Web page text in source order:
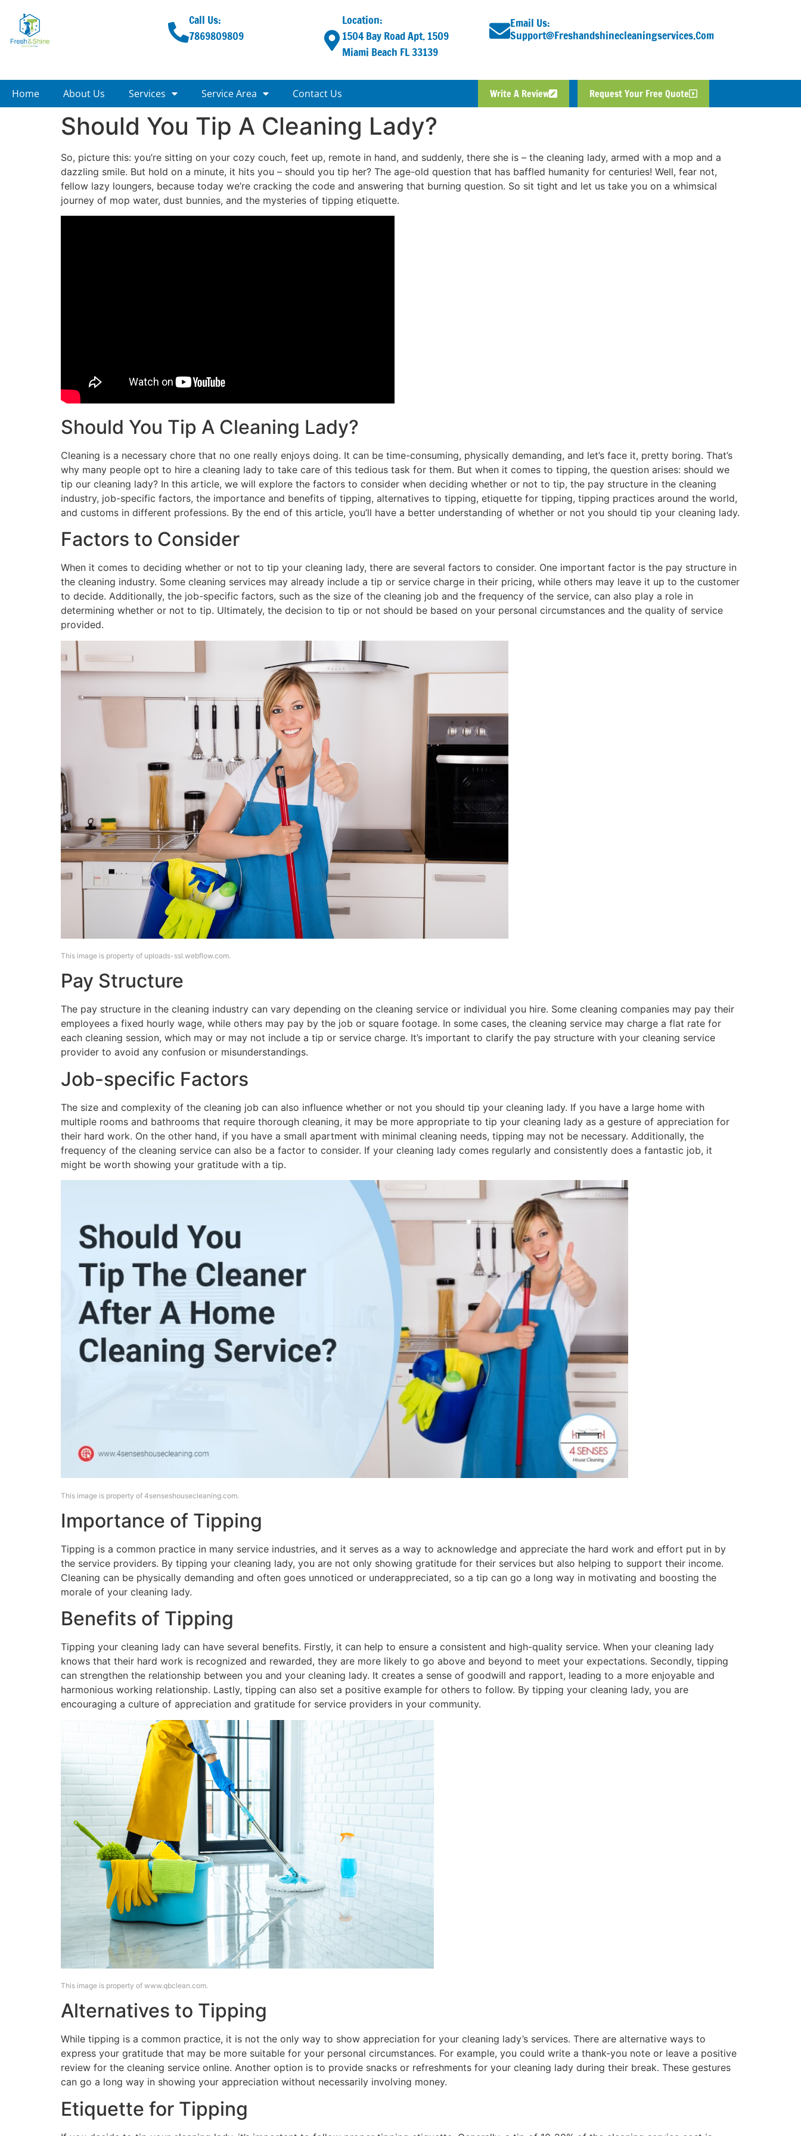
Call Us:
7869809809
Location:
1504 Bay Road Apt. 1509
Miami Beach FL 33139
Email Us:
Support@freshandshinecleaningservices.com
Home About Us Services Service Area Contact Us Write A Review Request Your Free Quote
Should You Tip A Cleaning Lady?
So, picture this: you’re sitting on your cozy couch, feet up, remote in hand, and suddenly, there she is – the cleaning lady, armed with a mop and a
dazzling smile. But hold on a minute, it hits you – should you tip her? The age-old question that has baffled humanity for centuries! Well, fear not,
fellow lazy loungers, because today we’re cracking the code and answering that burning question. So sit tight and let us take you on a whimsical
journey of mop water, dust bunnies, and the mysteries of tipping etiquette.
Should You Tip A Cleaning Lady?
Cleaning is a necessary chore that no one really enjoys doing. It can be time-consuming, physically demanding, and let’s face it, pretty boring. That’s
why many people opt to hire a cleaning lady to take care of this tedious task for them. But when it comes to tipping, the question arises: should we
tip our cleaning lady? In this article, we will explore the factors to consider when deciding whether or not to tip, the pay structure in the cleaning
industry, job-specific factors, the importance and benefits of tipping, alternatives to tipping, etiquette for tipping, tipping practices around the world,
and customs in different professions. By the end of this article, you’ll have a better understanding of whether or not you should tip your cleaning lady.
Factors to Consider
When it comes to deciding whether or not to tip your cleaning lady, there are several factors to consider. One important factor is the pay structure in
the cleaning industry. Some cleaning services may already include a tip or service charge in their pricing, while others may leave it up to the customer
to decide. Additionally, the job-specific factors, such as the size of the cleaning job and the frequency of the service, can also play a role in
determining whether or not to tip. Ultimately, the decision to tip or not should be based on your personal circumstances and the quality of service
provided.
This image is property of uploads-ssl.webflow.com.
Pay Structure
The pay structure in the cleaning industry can vary depending on the cleaning service or individual you hire. Some cleaning companies may pay their
employees a fixed hourly wage, while others may pay by the job or square footage. In some cases, the cleaning service may charge a flat rate for
each cleaning session, which may or may not include a tip or service charge. It’s important to clarify the pay structure with your cleaning service
provider to avoid any confusion or misunderstandings.
Job-specific Factors
The size and complexity of the cleaning job can also influence whether or not you should tip your cleaning lady. If you have a large home with
multiple rooms and bathrooms that require thorough cleaning, it may be more appropriate to tip your cleaning lady as a gesture of appreciation for
their hard work. On the other hand, if you have a small apartment with minimal cleaning needs, tipping may not be necessary. Additionally, the
frequency of the cleaning service can also be a factor to consider. If your cleaning lady comes regularly and consistently does a fantastic job, it
might be worth showing your gratitude with a tip.
This image is property of 4senseshousecleaning.com.
Importance of Tipping
Tipping is a common practice in many service industries, and it serves as a way to acknowledge and appreciate the hard work and effort put in by
the service providers. By tipping your cleaning lady, you are not only showing gratitude for their services but also helping to support their income.
Cleaning can be physically demanding and often goes unnoticed or underappreciated, so a tip can go a long way in motivating and boosting the
morale of your cleaning lady.
Benefits of Tipping
Tipping your cleaning lady can have several benefits. Firstly, it can help to ensure a consistent and high-quality service. When your cleaning lady
knows that their hard work is recognized and rewarded, they are more likely to go above and beyond to meet your expectations. Secondly, tipping
can strengthen the relationship between you and your cleaning lady. It creates a sense of goodwill and rapport, leading to a more enjoyable and
harmonious working relationship. Lastly, tipping can also set a positive example for others to follow. By tipping your cleaning lady, you are
encouraging a culture of appreciation and gratitude for service providers in your community.
This image is property of www.qbclean.com.
Alternatives to Tipping
While tipping is a common practice, it is not the only way to show appreciation for your cleaning lady’s services. There are alternative ways to
express your gratitude that may be more suitable for your personal circumstances. For example, you could write a thank-you note or leave a positive
review for the cleaning service online. Another option is to provide snacks or refreshments for your cleaning lady during their break. These gestures
can go a long way in showing your appreciation without necessarily involving money.
Etiquette for Tipping